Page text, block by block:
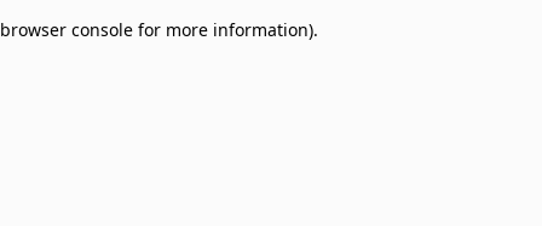
browser console for more information).